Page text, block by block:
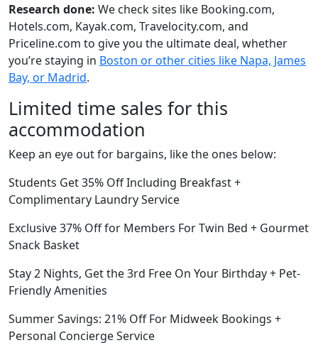
Research done: We check sites like Booking.com,
Hotels.com, Kayak.com, Travelocity.com, and
Priceline.com to give you the ultimate deal, whether
you’re staying in Boston or other cities like Napa, James
Bay, or Madrid.
Limited time sales for this
accommodation
Keep an eye out for bargains, like the ones below:
Students Get 35% Off Including Breakfast +
Complimentary Laundry Service
Exclusive 37% Off for Members For Twin Bed + Gourmet
Snack Basket
Stay 2 Nights, Get the 3rd Free On Your Birthday + Pet-
Friendly Amenities
Summer Savings: 21% Off For Midweek Bookings +
Personal Concierge Service